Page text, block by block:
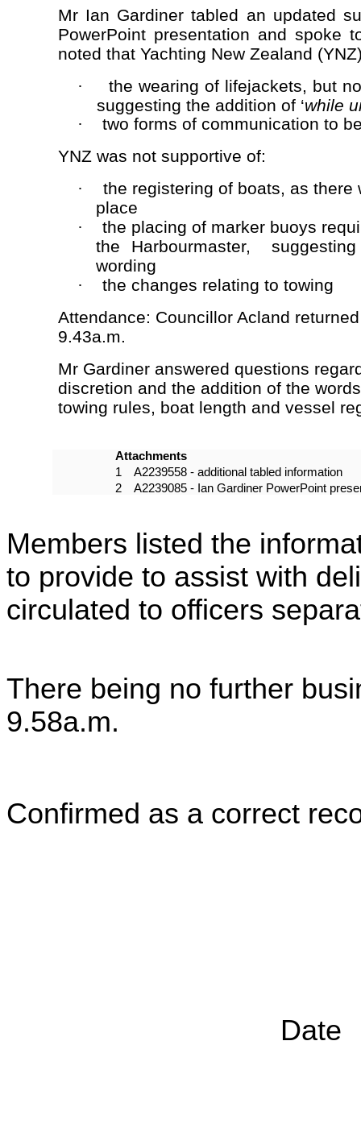
Mr Ian Gardiner tabled an updated
PowerPoint presentation and spoke
noted that Yachting New Zealand
·
the wearing of lifejackets, but
suggesting the addition of ‘while
·
two forms of communication to
YNZ was not supportive of:
·
the registering of boats, as there
place
·
the placing of marker buoys
the Harbourmaster,
wording
·
the changes relating to towing
Attendance: Councillor Acland
9.43a.m.
Mr Gardiner answered questions
discretion and the addition of the words
towing rules, boat length and vessel
Attachments
1 A2239558 - additional tabled information
2 A2239085 - Ian Gardiner PowerPoint
Members listed the
to provide to assist with
circulated to officers
There being no further
9.58a.m.
Confirmed as a correct
Date